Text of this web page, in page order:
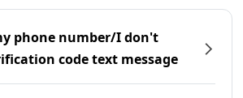
phone number/I don't
code text message